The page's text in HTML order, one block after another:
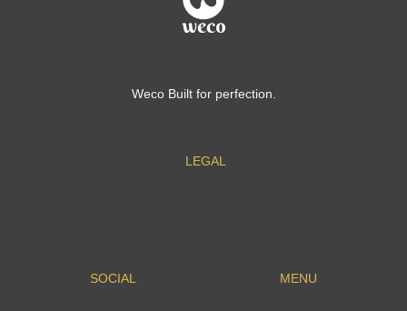
Weco Built for perfection.
MENU
SOCIAL
LEGAL